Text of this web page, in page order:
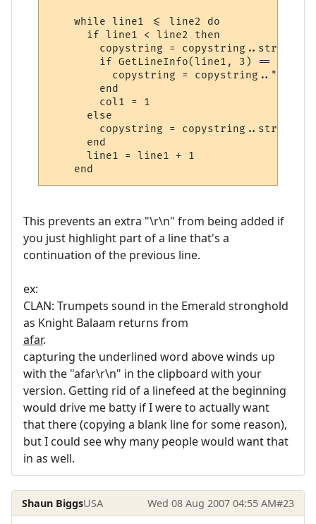
    while line1 <= line2 do
      if line1 < line2 then
copystring =
      else
copystring =
      end
      line1 = line1 + 1
This prevents an extra "\r\n" from being added if
you just highlight part of a line that's a
continuation of the previous line.
ex:
CLAN: Trumpets sound in the Emerald stronghold
as Knight Balaam returns from
afar.
capturing the underlined word above winds up
with the "afar\r\n" in the clipboard with your
version. Getting rid of a linefeed at the beginning
would drive me batty if I were to actually want
that there (copying a blank line for some reason),
but I could see why many people would want that
in as well.
Shaun BiggsUSA Wed 08 Aug 2007 04:55 AM#23